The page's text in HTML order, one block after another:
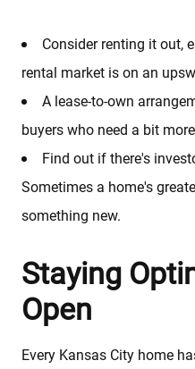
Sold
Download
Consider renting it out,
rental market is on an
A lease-to-own
buyers who need a bit
Find out if there's
Sometimes a home's
something new.
Staying
Open
Every Kansas City home